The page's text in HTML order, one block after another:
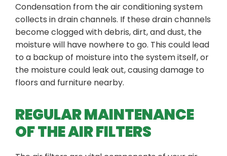
Condensation from the air conditioning system
collects in drain channels. If these drain channels
become clogged with debris, dirt, and dust, the
moisture will have nowhere to go. This could lead
to a backup of moisture into the system itself, or
the moisture could leak out, causing damage to
floors and furniture nearby.
REGULAR MAINTENANCE
OF THE AIR FILTERS